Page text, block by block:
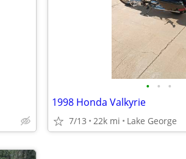
• • •
1998 Honda Valkyrie
7/13 22k mi Lake George